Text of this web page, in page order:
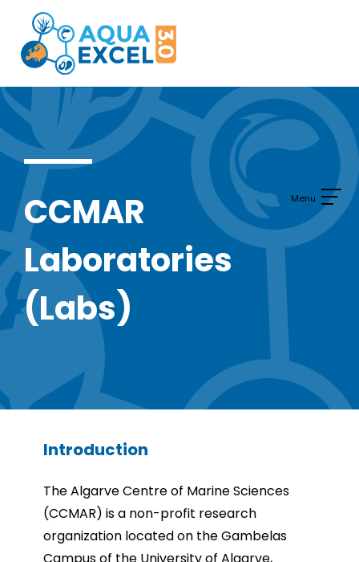
content
CCMAR
Laboratories
(Labs)
Introduction
The Algarve Centre of Marine Sciences
(CCMAR) is a non-profit research
organization located on the Gambelas
Campus of the University of Algarve,